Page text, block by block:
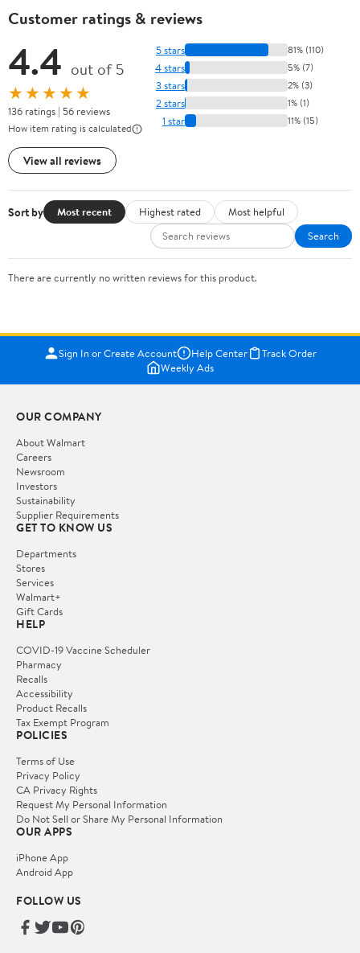
Customer ratings & reviews
4.4 out of 5
★★★★★
136 ratings | 56 reviews
How item rating is calculated
View all reviews
5 stars 81% (110)
4 stars 5% (7)
3 stars 2% (3)
2 stars 1% (1)
1 star 11% (15)
Sort by Most recent Highest rated
Most helpful
Search
There are currently no written reviews for this product.
Sign In or Create Account Help Center
Track Order
Weekly Ads
OUR COMPANY
About Walmart
Careers
Newsroom
Investors
Sustainability
Supplier Requirements
GET TO KNOW US
Departments
Stores
Services
Walmart+
Gift Cards
HELP
COVID-19 Vaccine Scheduler
Pharmacy
Recalls
Accessibility
Product Recalls
Tax Exempt Program
POLICIES
Terms of Use
Privacy Policy
CA Privacy Rights
Request My Personal Information
Do Not Sell or Share My Personal Information
OUR APPS
iPhone App
Android App
FOLLOW US